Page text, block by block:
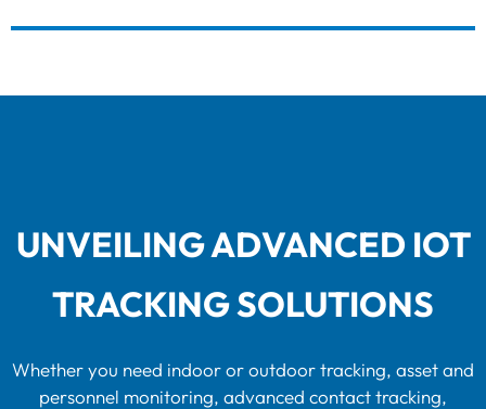
UNVEILING ADVANCED IOT
TRACKING SOLUTIONS
Whether you need indoor or outdoor tracking, asset and
personnel monitoring, advanced contact tracking,